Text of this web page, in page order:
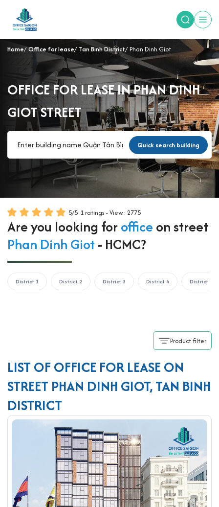
Home Office for lease Tan Binh District Phan Dinh Giot
OFFICE FOR LEASE IN PHAN DINH
GIOT STREET
Quick search building
5/5:1ratings - View: 2775
Are you looking foroffice on street
Phan Dinh Giot - HCMC?
District 1 District 2 District 3 District 4 District 5
Product filter
LIST OF OFFICE FOR LEASE ON
STREET PHAN DINH GIOT, TAN BINH
DISTRICT